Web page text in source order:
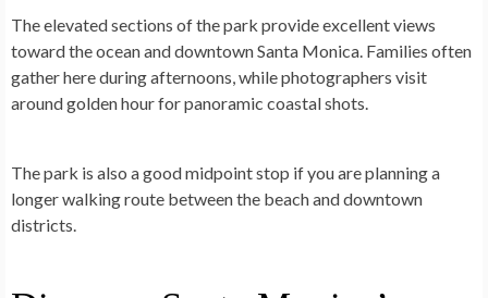
The elevated sections of the park provide excellent views
toward the ocean and downtown Santa Monica. Families often
gather here during afternoons, while photographers visit
around golden hour for panoramic coastal shots.
The park is also a good midpoint stop if you are planning a
longer walking route between the beach and downtown
districts.